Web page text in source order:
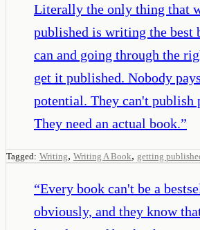
Literally the only thing that
published is writing the best
can and going through the
get it published. Nobody
potential. They can't publish
They need an actual book.”
Tagged: Writing, Writing A Book, getting
“Every book can't be a
obviously, and they know